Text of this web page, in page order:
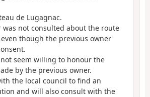
de Lugagnac.
was not consulted about the route
though the previous owner
seem willing to honour the
by the previous owner.
the local council to find an
and will also consult with the